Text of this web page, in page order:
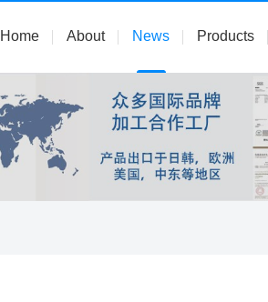
Home About News Products